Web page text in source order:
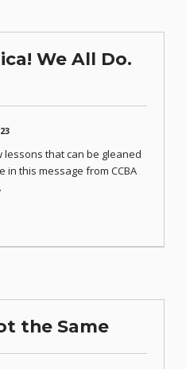
We All Do.
lessons that can be gleaned
this message from CCBA
the Same